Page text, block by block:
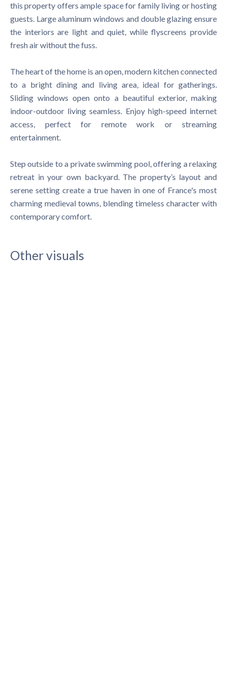
this property offers ample space for family living or hosting
guests. Large aluminum windows and double glazing ensure
the interiors are light and quiet, while flyscreens provide
fresh air without the fuss.
The heart of the home is an open, modern kitchen connected
to a bright dining and living area, ideal for gatherings.
Sliding windows open onto a beautiful exterior, making
indoor-outdoor living seamless. Enjoy high-speed internet
access, perfect for remote work or streaming
entertainment.
Step outside to a private swimming pool, offering a relaxing
retreat in your own backyard. The property’s layout and
serene setting create a true haven in one of France's most
charming medieval towns, blending timeless character with
contemporary comfort.
Other visuals